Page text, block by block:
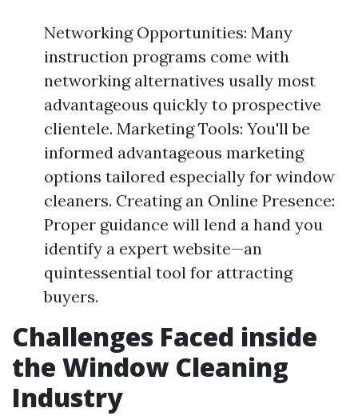
Networking Opportunities: Many
instruction programs come with
networking alternatives usally most
advantageous quickly to prospective
clientele. Marketing Tools: You'll be
informed advantageous marketing
options tailored especially for window
cleaners. Creating an Online Presence:
Proper guidance will lend a hand you
identify a expert website—an
quintessential tool for attracting
buyers.
Challenges Faced inside
the Window Cleaning
Industry